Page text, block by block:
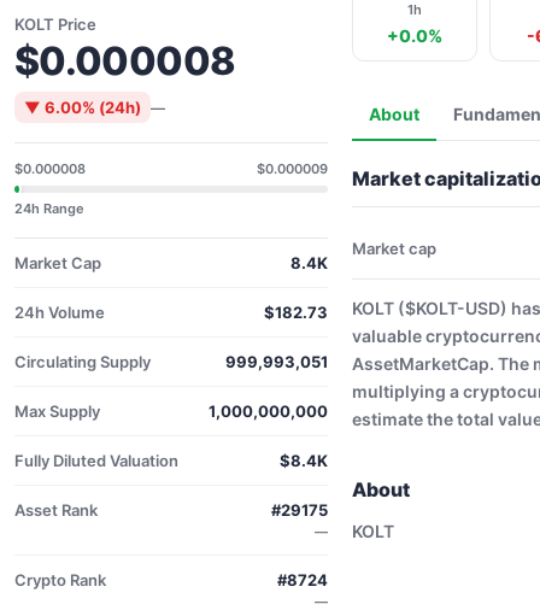
KOLT Price
$0.000008
▼ 6.00% (24h) —
$0.000008 $0.000009
24h Range
Market Cap 8.4K
24h Volume $182.73
Circulating Supply 999,993,051
Max Supply 1,000,000,000
Fully Diluted Valuation $8.4K
Asset Rank #29175
—
Crypto Rank #8724
—
1h
+0.0% -
About
Market
Market cap
KOLT ($KOLT-USD)
valuable
AssetMarketCap. The
multiplying a
estimate the total
About
KOLT